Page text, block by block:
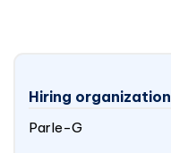
Hiring organization
Parle-G